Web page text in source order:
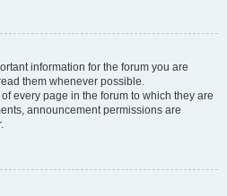
information for the forum you are
them whenever possible.
every page in the forum to which they are
announcement permissions are